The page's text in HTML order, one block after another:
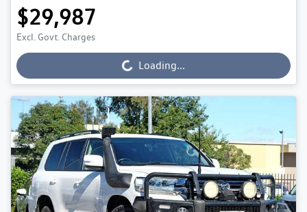
$29,987
Excl. Govt. Charges
Loading... Loading...